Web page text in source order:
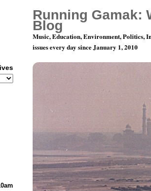
Year 4, Month 12, Day 29:
Running Gamak:
Blog
Music, Education, Environment, Politics,
issues every day since January 1, 2010